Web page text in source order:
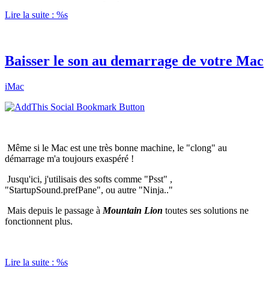
Lire la suite : %s
Baisser le son au demarrage de votre Mac
iMac
Même si le Mac est une très bonne machine, le "clong" au
démarrage m'a toujours exaspéré !
Jusqu'ici, j'utilisais des softs comme "Psst" ,
"StartupSound.prefPane", ou autre "Ninja.."
Mais depuis le passage à Mountain Lion toutes ses solutions ne
fonctionnent plus.
Lire la suite : %s